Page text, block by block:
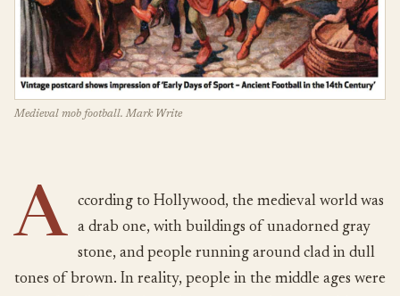
Medieval mob football. Mark Write
A
ccording to Hollywood, the medieval world was
a drab one, with buildings of unadorned gray
stone, and people running around clad in dull
tones of brown. In reality, people in the middle ages were